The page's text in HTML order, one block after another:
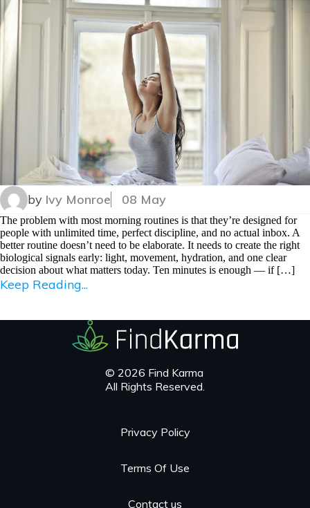
by Ivy Monroe 08 May
The problem with most morning routines is that they’re designed for
people with unlimited time, perfect discipline, and no actual inbox. A
better routine doesn’t need to be elaborate. It needs to create the right
biological signals early: light, movement, hydration, and one clear
decision about what matters today. Ten minutes is enough — if […]
Keep Reading...
© 2026 Find Karma
All Rights Reserved.
Privacy Policy
Terms Of Use
Contact us